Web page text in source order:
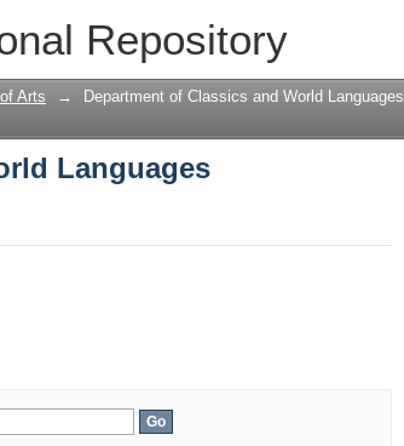
Repository
Languages
Arts → Department of Classics and World Languages
Languages